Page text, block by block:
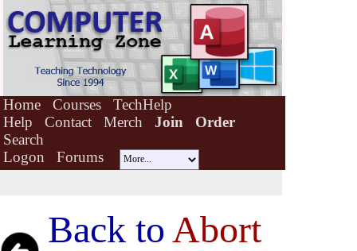
Home Courses
TechHelp
Help
Contact Merch Join
Order
Search
Logon
Forums
Back toAbort